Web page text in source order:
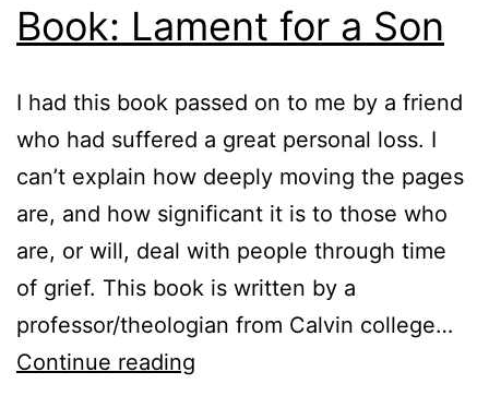
Book: Lament for a Son
I had this book passed on to me by a friend
who had suffered a great personal loss. I
can’t explain how deeply moving the pages
are, and how significant it is to those who
are, or will, deal with people through time
of grief. This book is written by a
professor/theologian from Calvin college…
Continue reading